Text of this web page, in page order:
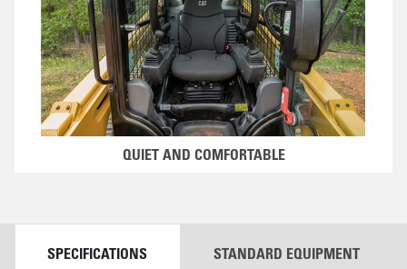
QUIET AND COMFORTABLE
DETAILSSPECIFICATIONS STANDARD EQUIPMENT